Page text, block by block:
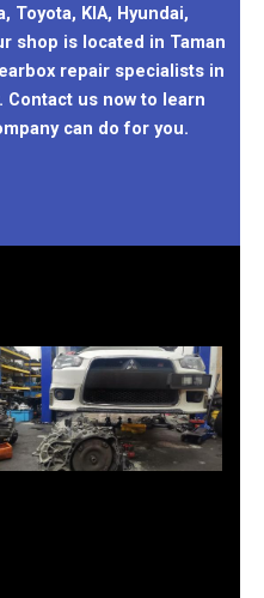
Toyota, KIA, Hyundai,
shop is located in Taman
repair specialists in
Contact us now to learn
can do for you.